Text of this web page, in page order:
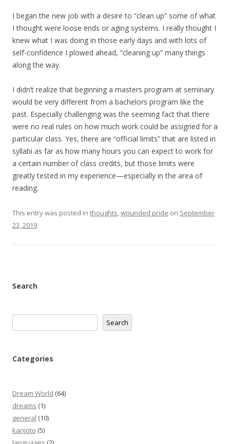
I began the new job with a desire to “clean up” some of what
I thought were loose ends or aging systems. I really thought I
knew what I was doing in those early days and with lots of
self-confidence I plowed ahead, “cleaning up” many things
along the way.
I didn’t realize that beginning a masters program at seminary
would be very different from a bachelors program like the
past. Especially challenging was the seeming fact that there
were no real rules on how much work could be assigned for a
particular class. Yes, there are “official limits” that are listed in
syllabi as far as how many hours you can expect to work for
a certain number of class credits, but those limits were
greatly tested in my experience—especially in the area of
reading.
This entry was posted in thoughts,wounded pride on September
23, 2019.
Search
Search
Categories
Dream World (64)
dreams (1)
general (10)
kanjoto (5)